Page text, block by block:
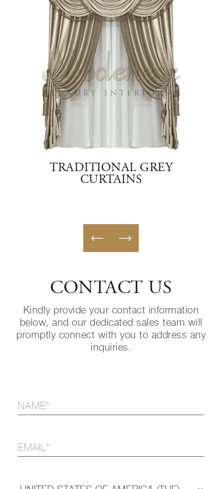
TRADITIONAL GREY
CURTAINS
CONTACT US
Kindly provide your contact information
below, and our dedicated sales team will
promptly connect with you to address any
inquiries.